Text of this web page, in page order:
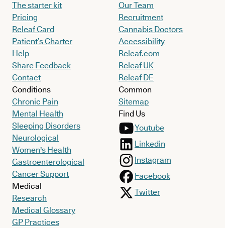
The starter kit
Pricing
Releaf Card
Patient’s Charter
Help
Share Feedback
Contact
Conditions
Chronic Pain
Mental Health
Sleeping Disorders
Neurological
Women's Health
Gastroenterological
Cancer Support
Medical
Research
Medical Glossary
GP Practices
Our Team
Recruitment
Cannabis Doctors
Accessibility
Releaf.com
Releaf UK
Releaf DE
Common
Sitemap
Find Us
Youtube
Linkedin
Instagram
Facebook
Twitter